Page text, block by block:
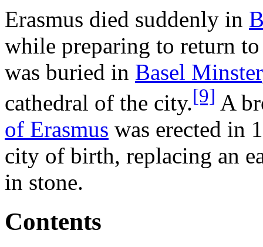
Erasmus died suddenly in
while preparing to return
was buried in Basel Minster
cathedral of the city.[9] A
of Erasmus was erected in
city of birth, replacing an
in stone.
Contents